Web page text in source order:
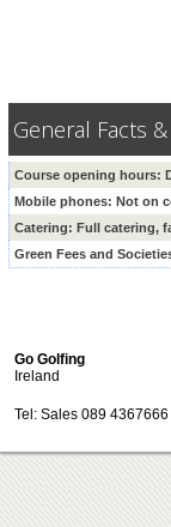
General Facts
Course opening hours:
Mobile phones: Not on
Catering: Full catering,
Green Fees and
Go Golfing
Ireland
Tel: Sales 089 4367666